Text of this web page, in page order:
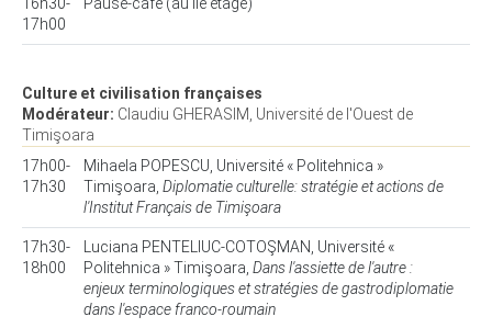
16h30-
17h00
Pause-café (au IIe étage)
Culture et civilisation françaises
Modérateur: Claudiu GHERASIM, Université de l'Ouest de
Timişoara
17h00-
17h30
Mihaela POPESCU, Université « Politehnica »
Timişoara, Diplomatie culturelle: stratégie et actions de
l'Institut Français de Timişoara
17h30-
18h00
Luciana PENTELIUC-COTOŞMAN, Université «
Politehnica » Timişoara, Dans l'assiette de l'autre :
enjeux terminologiques et stratégies de gastrodiplomatie
dans l'espace franco-roumain